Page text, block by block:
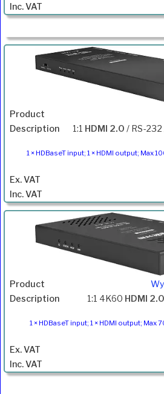
1:1 HDMI 2.0 / RS-232
1 × HDBaseT input; 1 × HDMI output; Max
1:1 4K60 HDMI 2.0
1 × HDBaseT input; 1 × HDMI output; Max